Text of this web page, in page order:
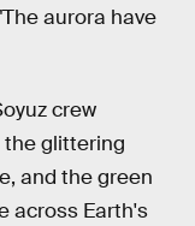
aurora have
crew
the glittering
and the green
across Earth's